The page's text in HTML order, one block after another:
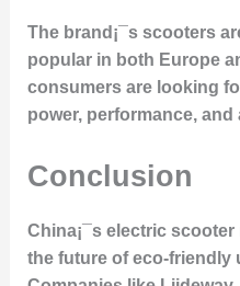
The brand¡¯s scooters
popular in both Europe
consumers are looking
power, performance, and
Conclusion
China¡¯s electric
the future of eco-friendly